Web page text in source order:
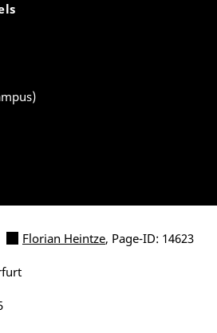
Florian Heintze, Page-ID: 14623